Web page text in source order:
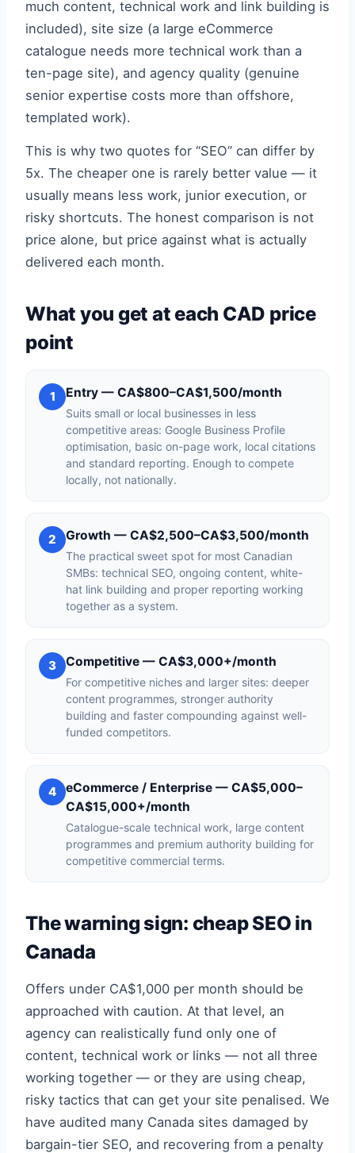
much content, technical work and link building is
included), site size (a large eCommerce
catalogue needs more technical work than a
ten-page site), and agency quality (genuine
senior expertise costs more than offshore,
templated work).
This is why two quotes for “SEO” can differ by
5x. The cheaper one is rarely better value — it
usually means less work, junior execution, or
risky shortcuts. The honest comparison is not
price alone, but price against what is actually
delivered each month.
What you get at each CAD price
point
1 Entry — CA$800–CA$1,500/month
Suits small or local businesses in less
competitive areas: Google Business Profile
optimisation, basic on-page work, local citations
and standard reporting. Enough to compete
locally, not nationally.
2 Growth — CA$2,500–CA$3,500/month
The practical sweet spot for most Canadian
SMBs: technical SEO, ongoing content, white-
hat link building and proper reporting working
together as a system.
3 Competitive — CA$3,000+/month
For competitive niches and larger sites: deeper
content programmes, stronger authority
building and faster compounding against well-
funded competitors.
4
eCommerce / Enterprise — CA$5,000–
CA$15,000+/month
Catalogue-scale technical work, large content
programmes and premium authority building for
competitive commercial terms.
The warning sign: cheap SEO in
Canada
Offers under CA$1,000 per month should be
approached with caution. At that level, an
agency can realistically fund only one of
content, technical work or links — not all three
working together — or they are using cheap,
risky tactics that can get your site penalised. We
have audited many Canada sites damaged by
bargain-tier SEO, and recovering from a penalty